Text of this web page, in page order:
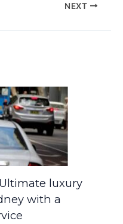
NEXT
luxury
with a